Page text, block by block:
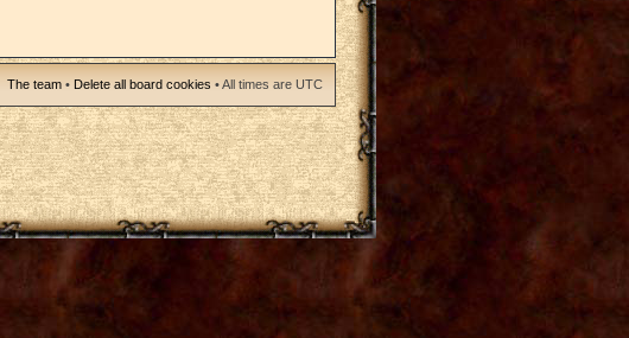
The team • Delete all board cookies • All times are UTC